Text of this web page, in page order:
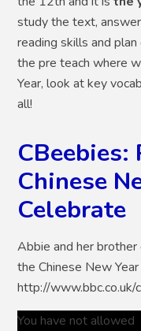
study the text,
reading skills and
the pre teach where
Year, look at key
all!
CBeebies:
Chinese
Celebrate
Abbie and her
the Chinese New
http://www.bbc.co.uk/
You have not allowed